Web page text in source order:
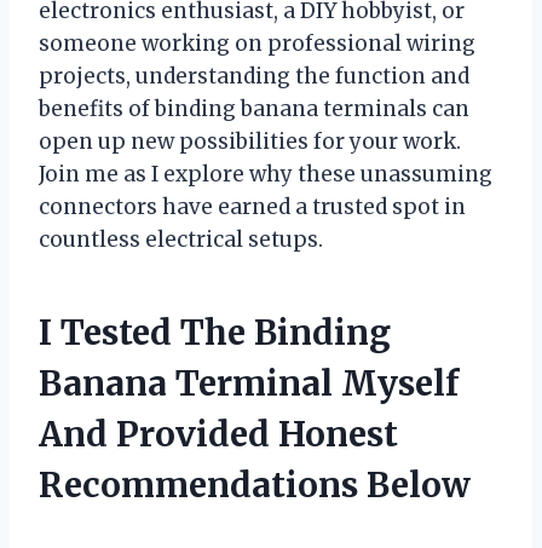
electronics enthusiast, a DIY hobbyist, or
someone working on professional wiring
projects, understanding the function and
benefits of binding banana terminals can
open up new possibilities for your work.
Join me as I explore why these unassuming
connectors have earned a trusted spot in
countless electrical setups.
I Tested The Binding
Banana Terminal Myself
And Provided Honest
Recommendations Below